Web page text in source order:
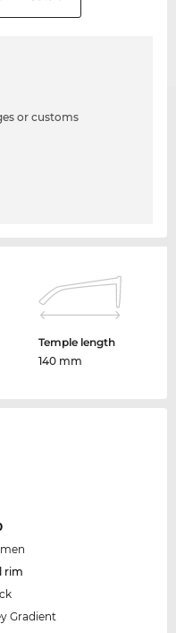
or customs
Temple length
140 mm
rim
Gradient